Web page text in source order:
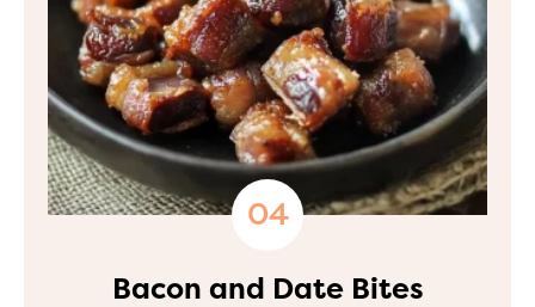
Bacon and Date Bites